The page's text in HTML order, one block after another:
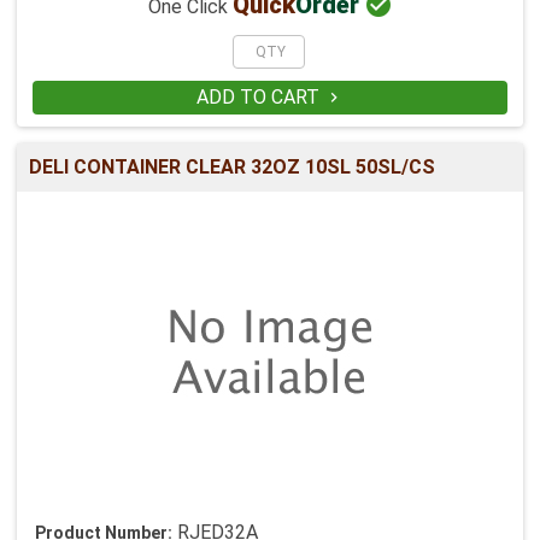
One Click
ADD TO CART 
DELI CONTAINER CLEAR 32OZ 10SL 50SL/CS
Product Number: RJED32A